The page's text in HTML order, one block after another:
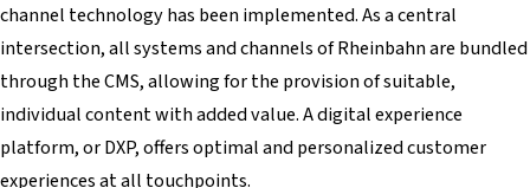
channel technology has been implemented. As a central
intersection, all systems and channels of Rheinbahn are bundled
through the CMS, allowing for the provision of suitable,
individual content with added value. A digital experience
platform, or DXP, offers optimal and personalized customer
experiences at all touchpoints.